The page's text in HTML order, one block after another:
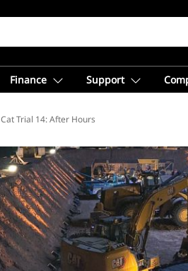
Finance Support
Cat Trial 14: After Hours